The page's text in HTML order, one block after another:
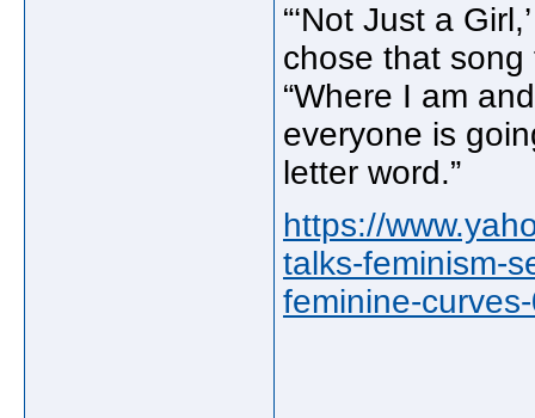
“‘Not Just a
chose that song
“Where I am
everyone is
letter word.”
https://
talks-feminism-
feminine-